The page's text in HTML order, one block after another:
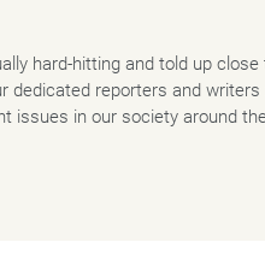
hard-hitting and told up close
dedicated reporters and
issues in our society around